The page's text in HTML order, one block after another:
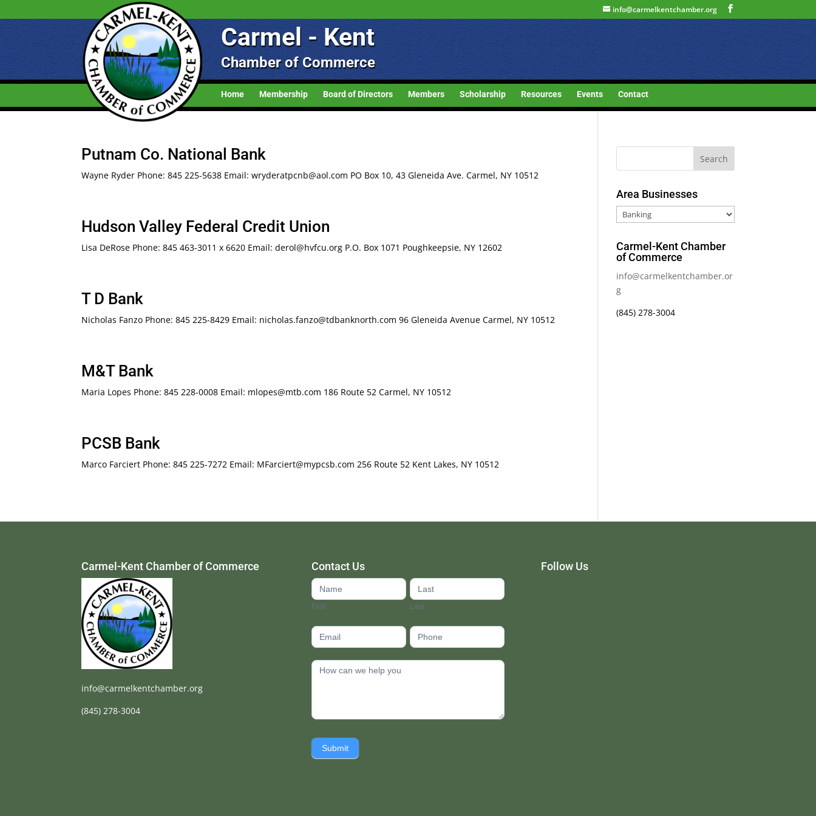
info@carmelkentchamber.org
Carmel - Kent
Chamber of Commerce
Home Membership Board of Directors Members Scholarship Resources Events Contact
Putnam Co. National Bank
Wayne Ryder Phone: 845 225-5638 Email: wryderatpcnb@aol.com PO Box 10, 43 Gleneida Ave. Carmel, NY 10512
Hudson Valley Federal Credit Union
Lisa DeRose Phone: 845 463-3011 x 6620 Email: derol@hvfcu.org P.O. Box 1071 Poughkeepsie, NY 12602
T D Bank
Nicholas Fanzo Phone: 845 225-8429 Email: nicholas.fanzo@tdbanknorth.com 96 Gleneida Avenue Carmel, NY 10512
M&T Bank
Maria Lopes Phone: 845 228-0008 Email: mlopes@mtb.com 186 Route 52 Carmel, NY 10512
PCSB Bank
Marco Farciert Phone: 845 225-7272 Email: MFarciert@mypcsb.com 256 Route 52 Kent Lakes, NY 10512
Area Businesses
Area
Businesses
Carmel-Kent Chamber
of Commerce
info@carmelkentchamber.or
g
(845) 278-3004
Carmel-Kent Chamber of Commerce
info@carmelkentchamber.org
(845) 278-3004
Contact Us
Contact
Us
footer
First Last
Submit
Follow Us